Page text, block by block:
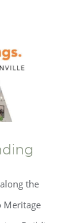
the
Meritage